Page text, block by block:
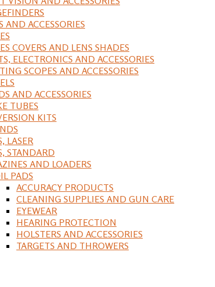
AND ACCESSORIES
COVERS AND LENS SHADES
ELECTRONICS AND ACCESSORIES
SCOPES AND ACCESSORIES
AND ACCESSORIES
TUBES
KITS
LASER
STANDARD
AND LOADERS
PADS
ACCURACY PRODUCTS
CLEANING SUPPLIES AND GUN CARE
EYEWEAR
HEARING PROTECTION
HOLSTERS AND ACCESSORIES
TARGETS AND THROWERS